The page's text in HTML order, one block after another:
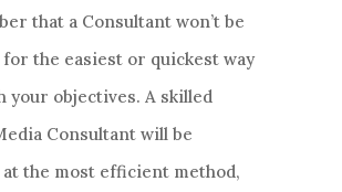
that a Consultant won’t be
the easiest or quickest way
your objectives. A skilled
Consultant will be
the most efficient method,